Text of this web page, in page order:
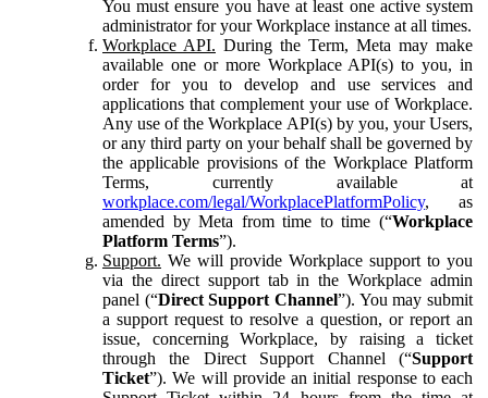
You must ensure you have at least one active system
administrator for your Workplace instance at all times.
Workplace API. During the Term, Meta may make
available one or more Workplace API(s) to you, in
order for you to develop and use services and
applications that complement your use of Workplace.
Any use of the Workplace API(s) by you, your Users,
or any third party on your behalf shall be governed by
the applicable provisions of the Workplace Platform
Terms, currently available at
workplace.com/legal/WorkplacePlatformPolicy, as
amended by Meta from time to time (“Workplace
Platform Terms”).
Support. We will provide Workplace support to you
via the direct support tab in the Workplace admin
panel (“Direct Support Channel”). You may submit
a support request to resolve a question, or report an
issue, concerning Workplace, by raising a ticket
through the Direct Support Channel (“Support
Ticket”). We will provide an initial response to each